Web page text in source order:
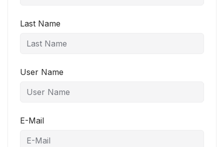
Last Name
User Name
E-Mail